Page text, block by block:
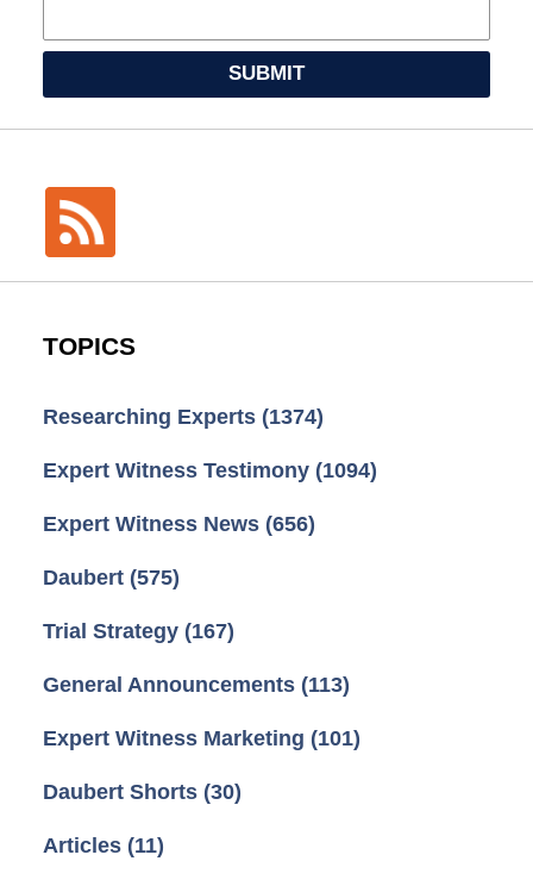
SUBMIT
TOPICS
Researching Experts (1374)
Expert Witness Testimony (1094)
Expert Witness News (656)
Daubert (575)
Trial Strategy (167)
General Announcements (113)
Expert Witness Marketing (101)
Daubert Shorts (30)
Articles (11)